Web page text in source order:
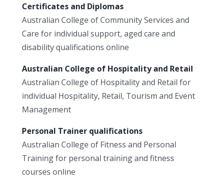
Certificates and Diplomas
Australian College of Community Services and
Care for individual support, aged care and
disability qualifications online
Australian College of Hospitality and Retail
Australian College of Hospitality and Retail for
individual Hospitality, Retail, Tourism and Event
Management
Personal Trainer qualifications
Australian College of Fitness and Personal
Training for personal training and fitness
courses online